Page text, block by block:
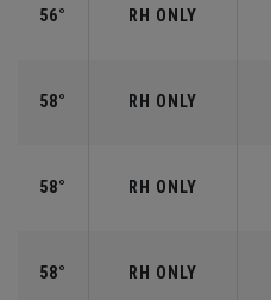
56° RH ONLY
58° RH ONLY
58° RH ONLY
58° RH ONLY